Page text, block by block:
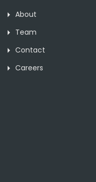
About
Team
Contact
Careers